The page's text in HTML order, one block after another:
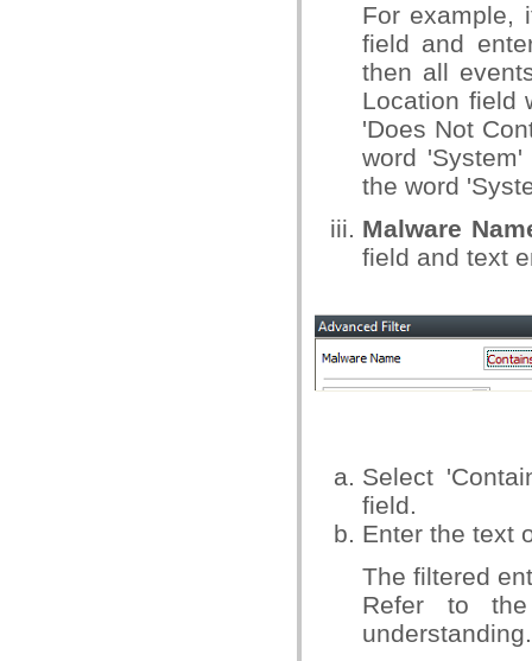
For example,
field and
then all
Location field
'Does Not
word
the word
Malware
field and text
Select
field.
Enter the text
The filtered
Refer to the
understanding.